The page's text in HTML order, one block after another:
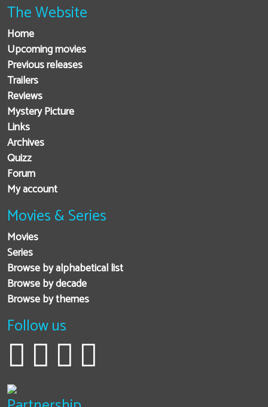
The Website
Home
Upcoming movies
Previous releases
Trailers
Reviews
Mystery Picture
Links
Archives
Quizz
Forum
My account
Movies & Series
Movies
Series
Browse by alphabetical list
Browse by decade
Browse by themes
Follow us